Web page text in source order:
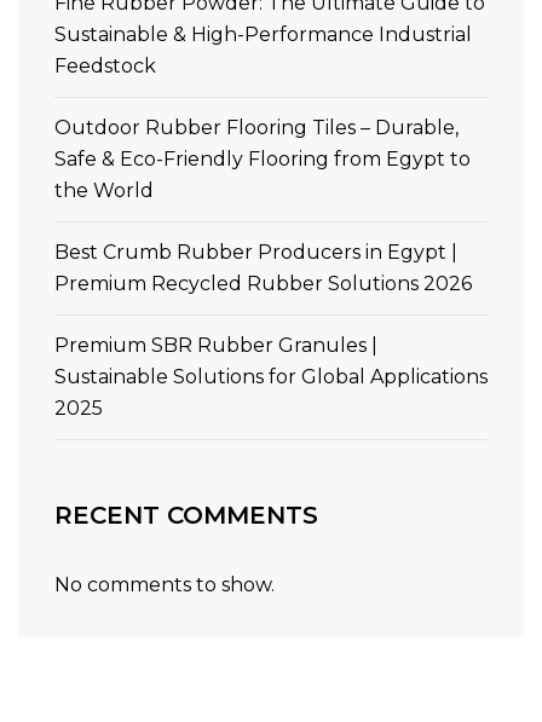
Sustainable & High-Performance Industrial
Feedstock
Outdoor Rubber Flooring Tiles – Durable,
Safe & Eco-Friendly Flooring from Egypt to
the World
Best Crumb Rubber Producers in Egypt |
Premium Recycled Rubber Solutions 2026
Premium SBR Rubber Granules |
Sustainable Solutions for Global Applications
2025
RECENT COMMENTS
No comments to show.